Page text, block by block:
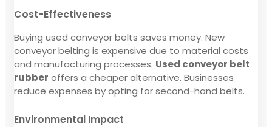
Cost-Effectiveness
Buying used conveyor belts saves money. New
conveyor belting is expensive due to material costs
and manufacturing processes. Used conveyor belt
rubber offers a cheaper alternative. Businesses
reduce expenses by opting for second-hand belts.
Environmental Impact